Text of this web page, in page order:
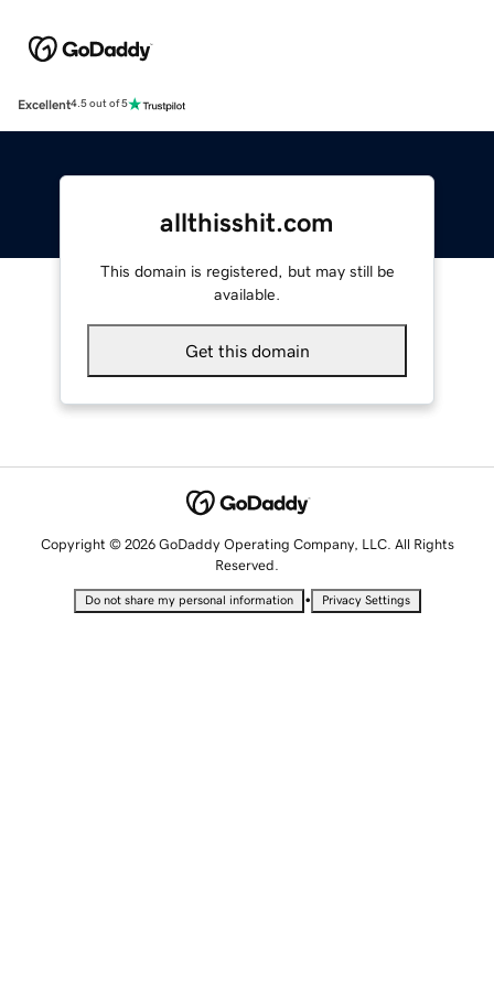
Excellent4.5 out of 5
allthisshit.com
This domain is registered, but may still be
available.
Get this domain
Copyright © 2026 GoDaddy Operating Company, LLC. All Rights
Reserved.
Do not share my personal information • Privacy Settings